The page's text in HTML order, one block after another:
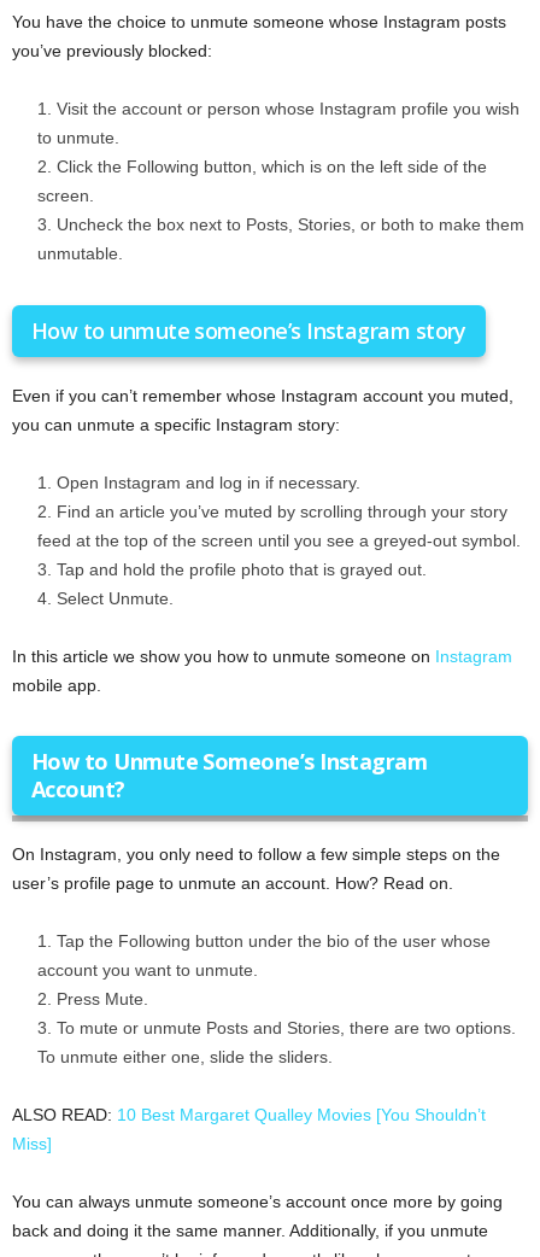
You have the choice to unmute someone whose Instagram posts
you’ve previously blocked:
Visit the account or person whose Instagram profile you wish
to unmute.
Click the Following button, which is on the left side of the
screen.
Uncheck the box next to Posts, Stories, or both to make them
unmutable.
How to unmute someone’s Instagram story
Even if you can’t remember whose Instagram account you muted,
you can unmute a specific Instagram story:
Open Instagram and log in if necessary.
Find an article you’ve muted by scrolling through your story
feed at the top of the screen until you see a greyed-out symbol.
Tap and hold the profile photo that is grayed out.
Select Unmute.
In this article we show you how to unmute someone on Instagram
mobile app.
How to Unmute Someone’s Instagram
Account?
On Instagram, you only need to follow a few simple steps on the
user’s profile page to unmute an account. How? Read on.
Tap the Following button under the bio of the user whose
account you want to unmute.
Press Mute.
To mute or unmute Posts and Stories, there are two options.
To unmute either one, slide the sliders.
ALSO READ: 10 Best Margaret Qualley Movies [You Shouldn’t
Miss]
You can always unmute someone’s account once more by going
back and doing it the same manner. Additionally, if you unmute